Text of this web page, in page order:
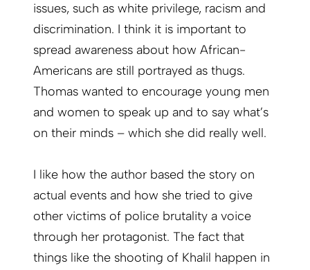
issues, such as white privilege, racism and
discrimination. I think it is important to
spread awareness about how African-
Americans are still portrayed as thugs.
Thomas wanted to encourage young men
and women to speak up and to say what’s
on their minds – which she did really well.
I like how the author based the story on
actual events and how she tried to give
other victims of police brutality a voice
through her protagonist. The fact that
things like the shooting of Khalil happen in